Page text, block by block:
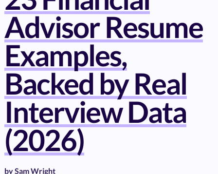
Advisor Resume
Examples,
Backed by Real
Interview Data
(2026)
bySam Wright